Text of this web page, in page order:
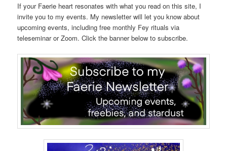
If your Faerie heart resonates with what you read on this site, I
invite you to my events. My newsletter will let you know about
upcoming events, including free monthly Fey rituals via
teleseminar or Zoom. Click the banner below to subscribe.